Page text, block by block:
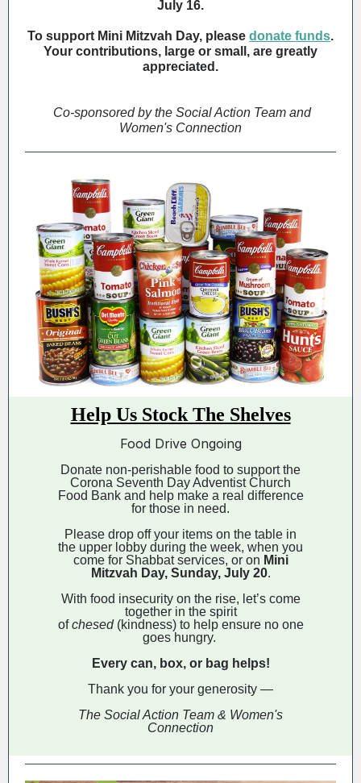
July 16.
To support Mini Mitzvah Day, please donate funds.
Your contributions, large or small, are greatly
appreciated.
Co-sponsored by the Social Action Team and
Women's Connection
Help Us Stock The Shelves
Food Drive Ongoing
Donate non-perishable food to support the
Corona Seventh Day Adventist Church
Food Bank and help make a real difference
for those in need.
Please drop off your items on the table in
the upper lobby during the week, when you
come for Shabbat services, or on Mini
Mitzvah Day, Sunday, July 20.
With food insecurity on the rise, let’s come
together in the spirit
ofchesed (kindness) to help ensure no one
goes hungry.
Every can, box, or bag helps!
Thank you for your generosity —
The Social Action Team & Women's
Connection